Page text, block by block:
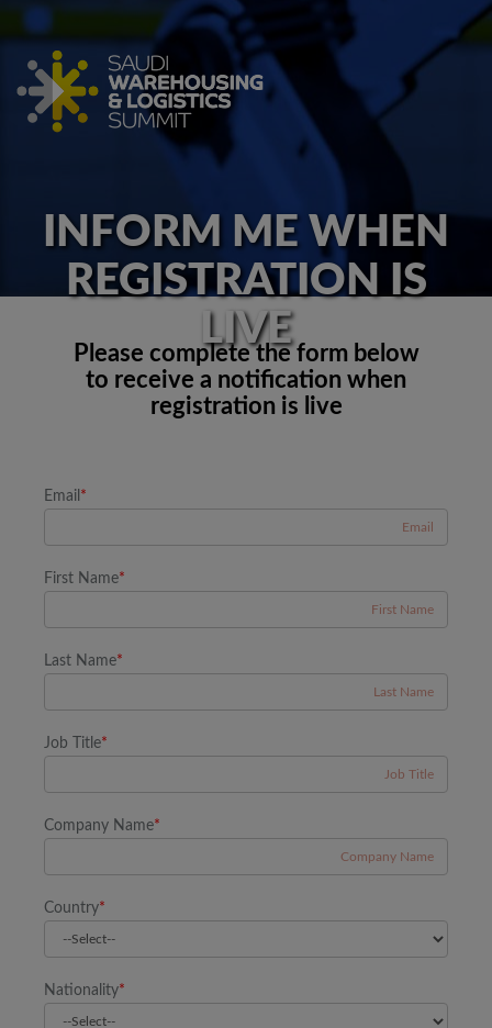
INFORM ME WHEN
REGISTRATION IS
LIVE
Please complete the form below
to receive a notification when
registration is live
Email *
First Name*
Last Name*
Job Title*
Company Name*
Country*
Nationality*